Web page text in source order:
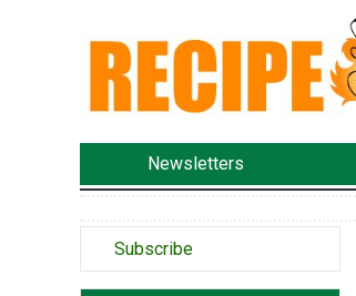
Newsletters
Subscribe